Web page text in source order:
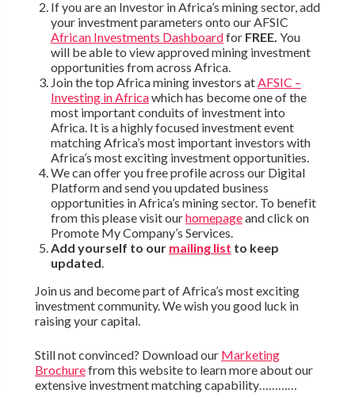
If you are an Investor in Africa’s mining sector, add
your investment parameters onto our AFSIC
African Investments Dashboardfor FREE. You
will be able to view approved mining investment
opportunities from across Africa.
Join the top Africa mining investors at AFSIC –
Investing in Africawhich has become one of the
most important conduits of investment into
Africa. It is a highly focused investment event
matching Africa’s most important investors with
Africa’s most exciting investment opportunities.
We can offer you free profile across our Digital
Platform and send you updated business
opportunities in Africa’s mining sector. To benefit
from this please visit ourhomepageand click on
Promote My Company’s Services.
Add yourself to our mailing list to keep
updated
Join us and become part of Africa’s most exciting
investment community. We wish you good luck in
raising your capital.
Still not convinced? Download our Marketing
Brochurefrom this website to learn more about our
extensive investment matching capability…………